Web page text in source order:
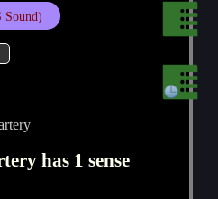
Sound)
has 1 sense